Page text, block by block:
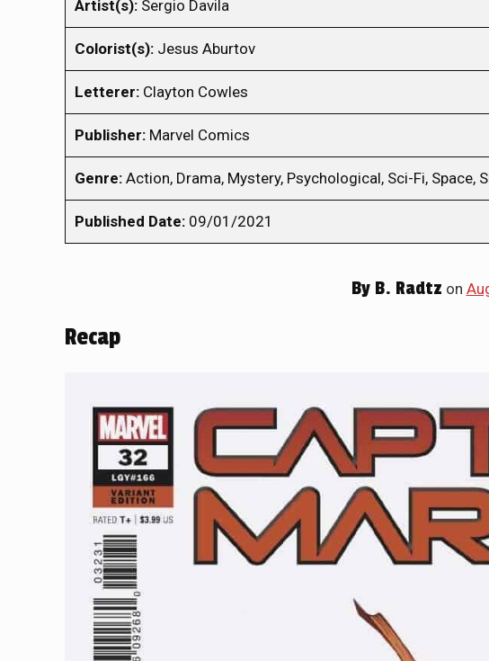
Artist(s): Sergio Davila
Colorist(s): Jesus Aburtov
Letterer: Clayton Cowles
Publisher: Marvel Comics
Genre: Action, Drama, Mystery, Psychological, Sci-Fi, Space,
Published Date: 09/01/2021
ByB. Radtz on
Recap